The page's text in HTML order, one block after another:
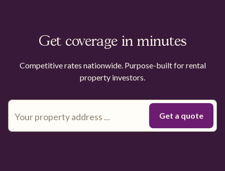
Get coverage in minutes
Competitive rates nationwide. Purpose-built for rental
property investors.